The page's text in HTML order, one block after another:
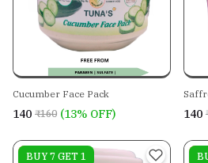
Cucumber Face Pack
₹140 ₹160 (13% OFF) ₹140
On sale
BUY 7 GET 1